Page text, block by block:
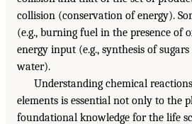
collision (conservation of energy).
(e.g., burning fuel in the presence of
energy input (e.g., synthesis of
water).
Understanding chemical
elements is essential not only to the
foundational knowledge for the life